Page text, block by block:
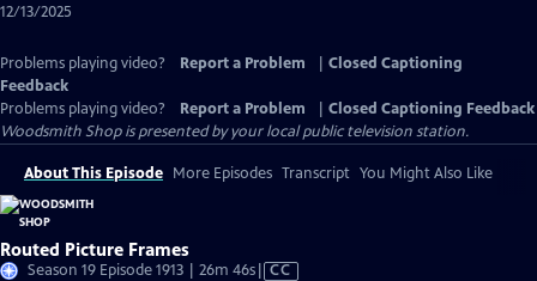
12/13/2025
Problems playing video? Report a Problem
Closed Captioning
Feedback
Problems playing video?
Report a Problem
Closed Captioning Feedback
Woodsmith Shopis presented by your local public television station.
About This Episode More Episodes Transcript You Might Also Like
Routed Picture Frames
Season 19 Episode 1913 | 26m 46sVideo
CC